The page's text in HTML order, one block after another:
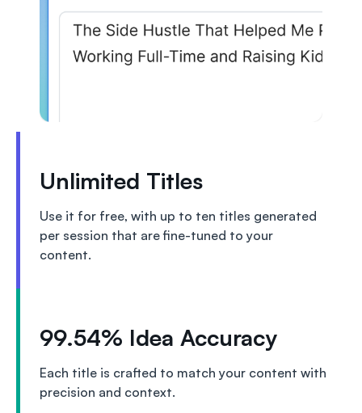
Unlimited Titles
Use it for free, with up to ten titles generated
per session that are fine-tuned to your
content.
99.54% Idea Accuracy
Each title is crafted to match your content with
precision and context.